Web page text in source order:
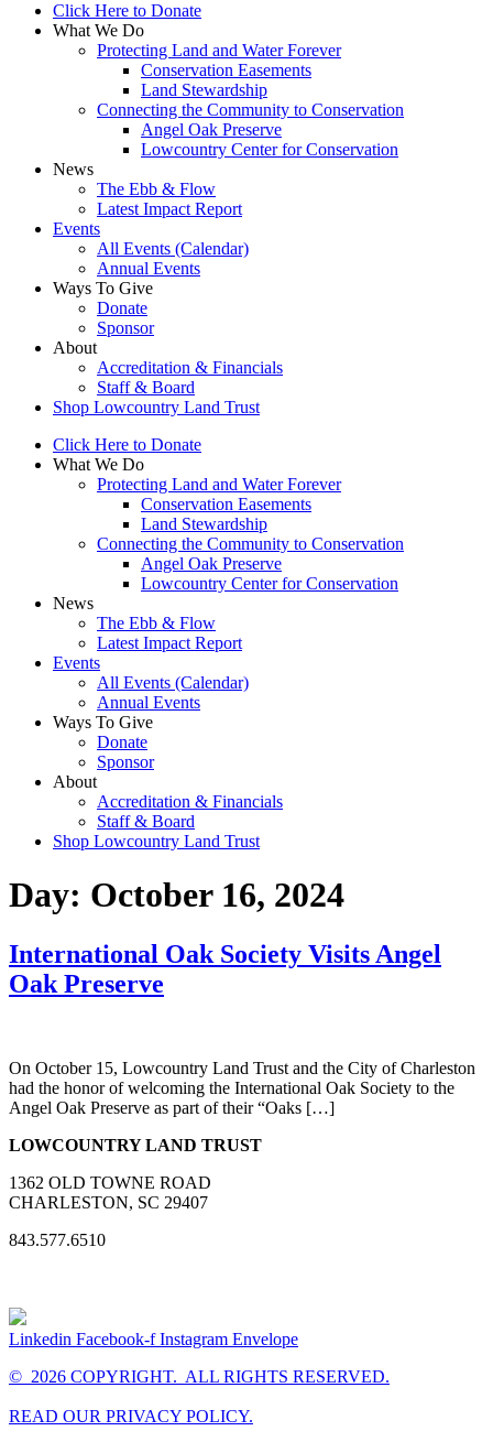
Click Here to Donate
What We Do
Protecting Land and Water Forever
Conservation Easements
Land Stewardship
Connecting the Community to Conservation
Angel Oak Preserve
Lowcountry Center for Conservation
News
The Ebb & Flow
Latest Impact Report
Events
All Events (Calendar)
Annual Events
Ways To Give
Donate
Sponsor
About
Accreditation & Financials
Staff & Board
Shop Lowcountry Land Trust
Click Here to Donate
What We Do
Protecting Land and Water Forever
Conservation Easements
Land Stewardship
Connecting the Community to Conservation
Angel Oak Preserve
Lowcountry Center for Conservation
News
The Ebb & Flow
Latest Impact Report
Events
All Events (Calendar)
Annual Events
Ways To Give
Donate
Sponsor
About
Accreditation & Financials
Staff & Board
Shop Lowcountry Land Trust
Day: October 16, 2024
International Oak Society Visits Angel
Oak Preserve
On October 15, Lowcountry Land Trust and the City of Charleston
had the honor of welcoming the International Oak Society to the
Angel Oak Preserve as part of their “Oaks […]
LOWCOUNTRY LAND TRUST
1362 OLD TOWNE ROAD
CHARLESTON, SC 29407
843.577.6510
Linkedin Facebook-f Instagram Envelope
© 2026 COPYRIGHT. ALL RIGHTS RESERVED.
READ OUR PRIVACY POLICY.